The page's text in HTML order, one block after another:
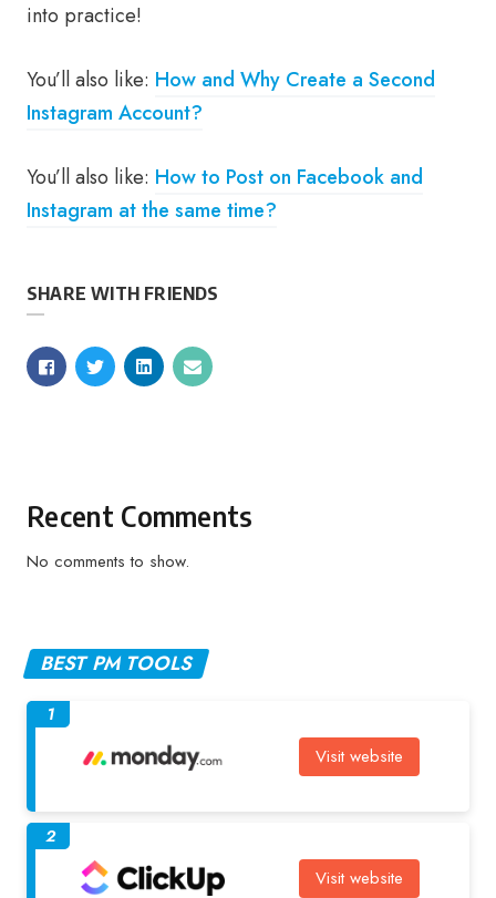
into practice!
You’ll also like: How and Why Create a Second
Instagram Account?
You’ll also like: How to Post on Facebook and
Instagram at the same time?
SHARE WITH FRIENDS
Recent Comments
No comments to show.
BEST PM TOOLS
Visit website
1
Visit website
2